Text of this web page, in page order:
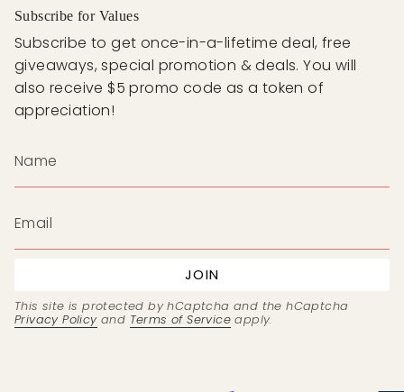
Subscribe for Values
Subscribe to get once-in-a-lifetime deal, free
giveaways, special promotion & deals. You will
also receive $5 promo code as a token of
appreciation!
JOIN
This site is protected by hCaptcha and the hCaptcha
Privacy Policyand Terms of Service apply.